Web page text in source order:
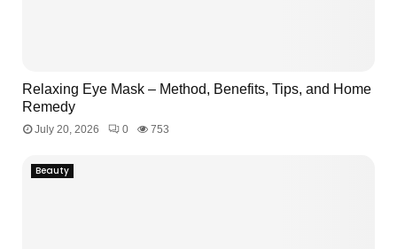
Relaxing Eye Mask – Method, Benefits, Tips, and Home
Remedy
July 20, 2026 0 753
Beauty